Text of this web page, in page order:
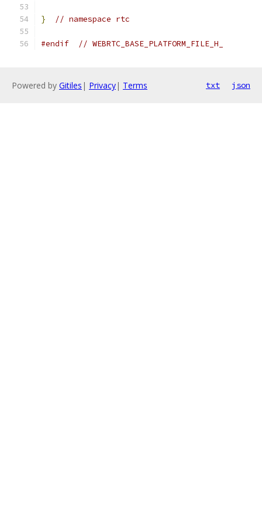
} // namespace rtc
#endif // WEBRTC_BASE_PLATFORM_FILE_H_
Powered by Gitiles | Privacy| Terms txt json